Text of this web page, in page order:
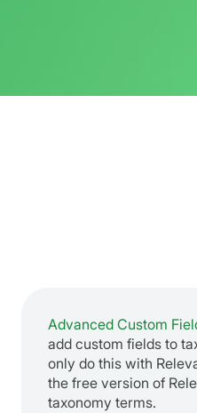
Advanced Custom
add custom fields to
only do this with
the free version of
taxonomy terms.